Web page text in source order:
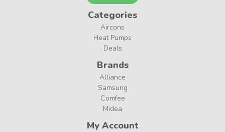
Categories
Aircons
Heat Pumps
Deals
Brands
Alliance
Samsung
Comfee
Midea
My Account